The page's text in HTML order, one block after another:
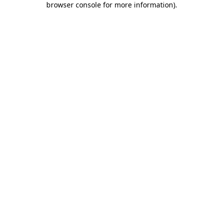
browser console for more information).